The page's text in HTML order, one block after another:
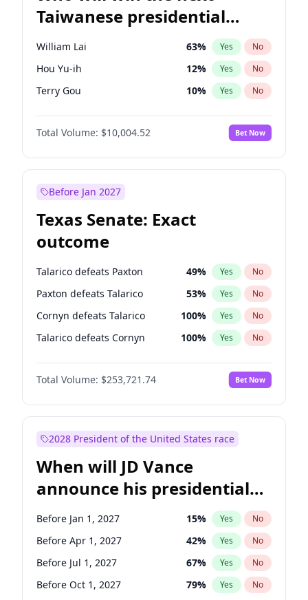
Taiwanese presidential
election?
William Lai 63% Yes No
Hou Yu-ih 12% Yes No
Terry Gou 10% Yes No
Total Volume: $10,004.52 Bet Now
Before Jan 2027
Texas Senate: Exact
outcome
Talarico defeats Paxton 49% Yes No
Paxton defeats Talarico 53% Yes No
Cornyn defeats Talarico 100% Yes No
Talarico defeats Cornyn 100% Yes No
Total Volume: $253,721.74 Bet Now
2028 President of the United States race
When will JD Vance
announce his presidential
candidacy?
Before Jan 1, 2027 15% Yes No
Before Apr 1, 2027 42% Yes No
Before Jul 1, 2027 67% Yes No
Before Oct 1, 2027 79% Yes No